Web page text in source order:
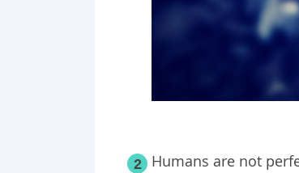
2 Humans are not